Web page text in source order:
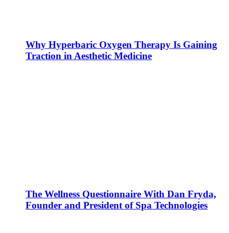
Why Hyperbaric Oxygen Therapy Is Gaining
Traction in Aesthetic Medicine
The Wellness Questionnaire With Dan Fryda,
Founder and President of Spa Technologies